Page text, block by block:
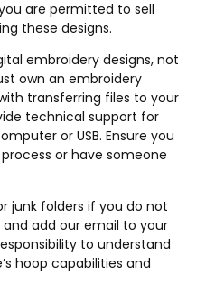
are permitted to sell
these designs.
embroidery designs, not
own an embroidery
transferring files to your
technical support for
or USB. Ensure you
or have someone
junk folders if you do not
add our email to your
to understand
hoop capabilities and